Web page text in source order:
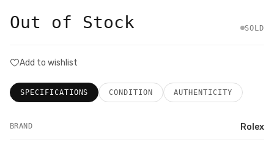
Out of Stock SOLD
Add to wishlist
SPECIFICATIONS CONDITION AUTHENTICITY
BRAND Rolex